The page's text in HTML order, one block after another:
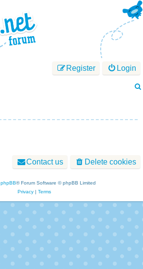
Login
Register
Delete cookies
Contact us
phpBB® Forum Software © phpBB Limited
Privacy| Terms